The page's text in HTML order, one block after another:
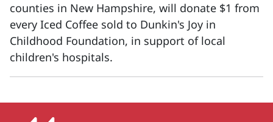
counties in New Hampshire, will donate $1 from
every Iced Coffee sold to Dunkin's Joy in
Childhood Foundation, in support of local
children's hospitals.